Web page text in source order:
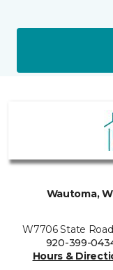
Wautoma,
W7706 State Road
920-399-
Hours &